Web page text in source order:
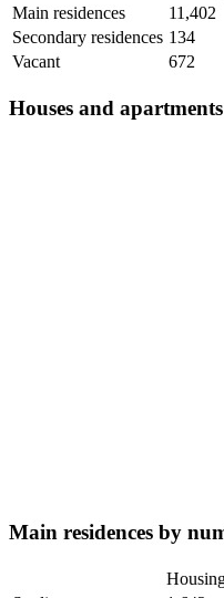
Main residences
11,402
Secondary residences 134
Vacant
672
Houses and
Main residences by